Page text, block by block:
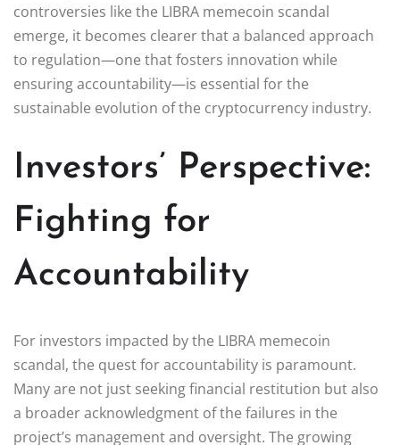
controversies like the LIBRA memecoin scandal
emerge, it becomes clearer that a balanced approach
to regulation—one that fosters innovation while
ensuring accountability—is essential for the
sustainable evolution of the cryptocurrency industry.
Investors’ Perspective:
Fighting for
Accountability
For investors impacted by the LIBRA memecoin
scandal, the quest for accountability is paramount.
Many are not just seeking financial restitution but also
a broader acknowledgment of the failures in the
project’s management and oversight. The growing